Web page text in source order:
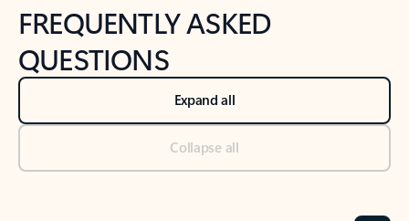
FREQUENTLY ASKED
QUESTIONS
Expand all
Collapse all